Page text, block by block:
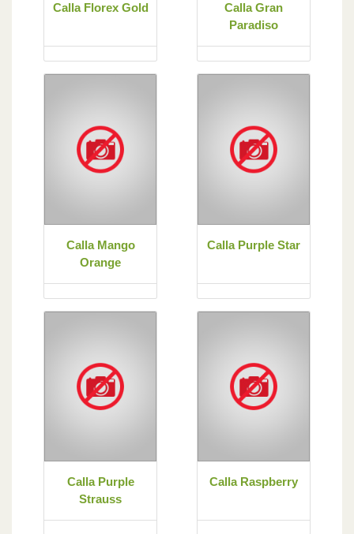
Calla Florex Gold
Calla Gran
Paradiso
Calla Mango
Orange
Calla Purple Star
Calla Purple
Strauss
Calla Raspberry